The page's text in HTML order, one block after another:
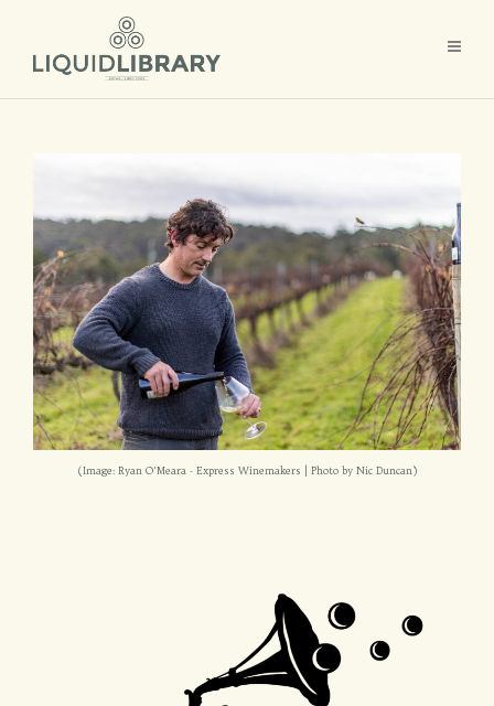
(Image: Ryan O'Meara - Express Winemakers | Photo by Nic Duncan)